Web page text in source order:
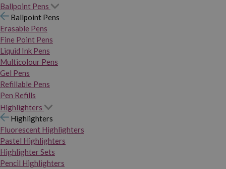
Ballpoint Pens
Ballpoint Pens
Erasable Pens
Fine Point Pens
Liquid Ink Pens
Multicolour Pens
Gel Pens
Refillable Pens
Pen Refills
Highlighters
Highlighters
Fluorescent Highlighters
Pastel Highlighters
Highlighter Sets
Pencil Highlighters